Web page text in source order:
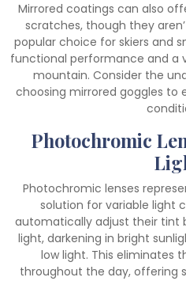
Mirrored coatings can also
scratches, though they
popular choice for skiers and
functional performance and a
mountain. Consider the
choosing mirrored goggles to
Photochromic
Photochromic lenses
solution for variable light
automatically adjust their tint
light, darkening in bright
low light. This eliminates
throughout the day, offering